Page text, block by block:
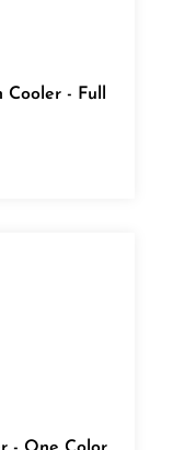
Cooler - Full
- One Color